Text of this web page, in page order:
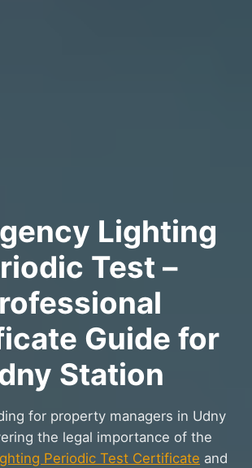
Lighting
Test –
Guide for
Station
for property managers in Udny
the legal importance of the
Periodic Test Certificate and